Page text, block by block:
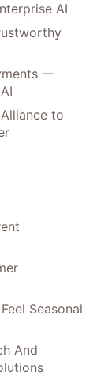
AI
—
to
Seasonal
And